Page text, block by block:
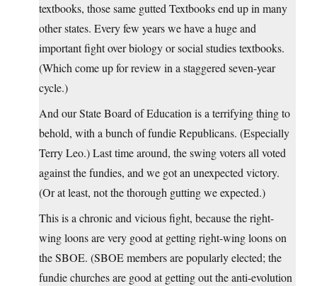
textbooks, those same gutted Textbooks end up in many
other states. Every few years we have a huge and
important fight over biology or social studies textbooks.
(Which come up for review in a staggered seven-year
cycle.)
And our State Board of Education is a terrifying thing to
behold, with a bunch of fundie Republicans. (Especially
Terry Leo.) Last time around, the swing voters all voted
against the fundies, and we got an unexpected victory.
(Or at least, not the thorough gutting we expected.)
This is a chronic and vicious fight, because the right-
wing loons are very good at getting right-wing loons on
the SBOE. (SBOE members are popularly elected; the
fundie churches are good at getting out the anti-evolution